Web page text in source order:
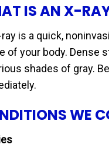
IS AN X-
ray is a quick,
of your body. Dense
shades of gray.
WE